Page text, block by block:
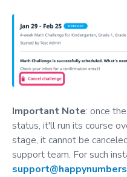
Important Note: once
status, it'll run its course
stage, it cannot be
support team. For such